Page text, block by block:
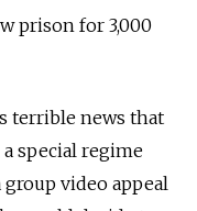
prison for 3,000
terrible news that
special regime
group video appeal